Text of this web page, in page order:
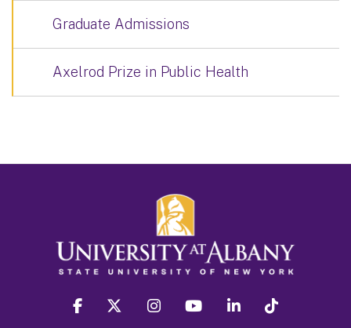
Graduate Admissions
Axelrod Prize in Public Health
facebook twitter instagram youtube linkedin